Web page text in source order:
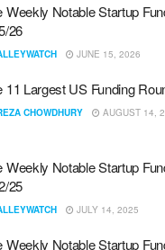
Weekly Notable Startup
26
JUNE 15, 2026
11 Largest US Funding
CHOWDHURY AUGUST 14,
Weekly Notable Startup
25
JULY 14, 2025
Weekly Notable Startup